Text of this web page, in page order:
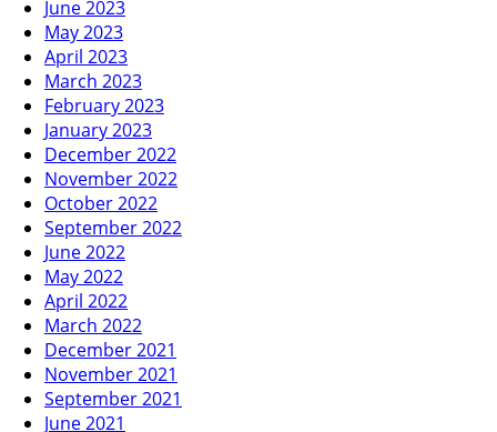
June 2023
May 2023
April 2023
March 2023
February 2023
January 2023
December 2022
November 2022
October 2022
September 2022
June 2022
May 2022
April 2022
March 2022
December 2021
November 2021
September 2021
June 2021